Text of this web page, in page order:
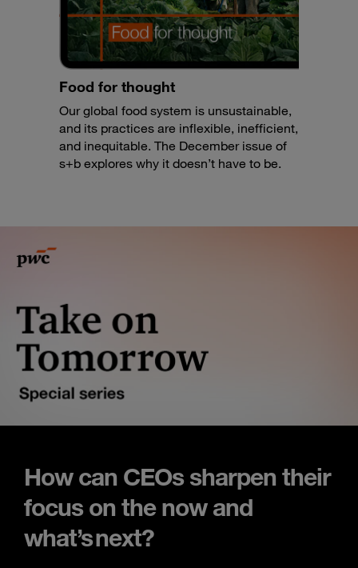
Food for thought
Our global food system is unsustainable,
and its practices are inflexible, inefficient,
and inequitable. The December issue of
s+b explores why it doesn’t have to be.
How can CEOs sharpen their
focus on the now and
what’s next?